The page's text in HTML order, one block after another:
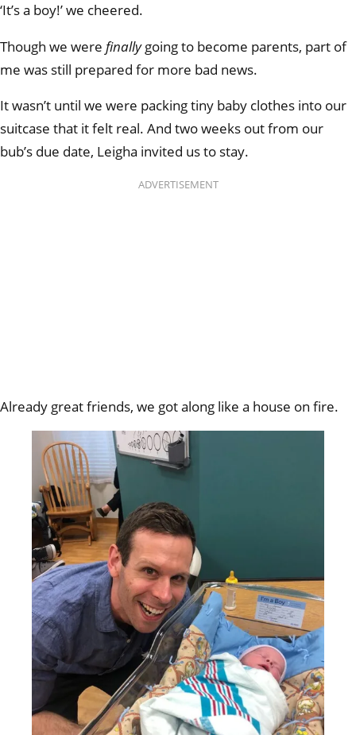
‘It’s a boy!’ we cheered.
Though we were finallygoing to become parents, part of
me was still prepared for more bad news.
It wasn’t until we were packing tiny baby clothes into our
suitcase that it felt real. And two weeks out from our
bub’s due date, Leigha invited us to stay.
ADVERTISEMENT
Already great friends, we got along like a house on fire.